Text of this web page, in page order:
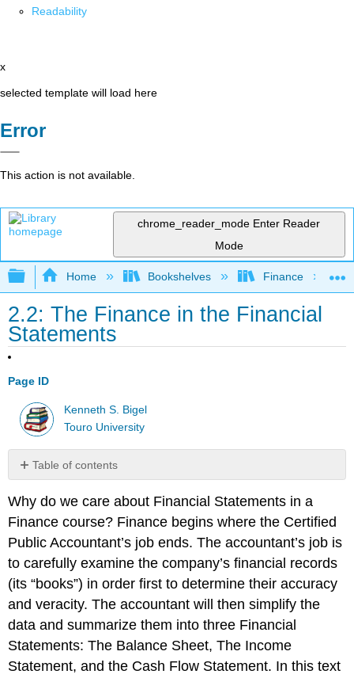
Readability
x
selected template will load here
Error
This action is not available.
chrome_reader_mode Enter Reader
Mode
Expand/collapse global hierarchy
Home Bookshelves Finance
2.2: The Finance in the Financial
Statements
Page ID
Kenneth S. Bigel
Touro University
Table of contents
No
Why do we care about Financial Statements in a
Finance course? Finance begins where the Certified
Public Accountant’s job ends. The accountant’s job is
to carefully examine the company’s financial records
(its “books”) in order first to determine their accuracy
and veracity. The accountant will then simplify the
data and summarize them into three Financial
Statements: The Balance Sheet, The Income
Statement, and the Cash Flow Statement. In this text